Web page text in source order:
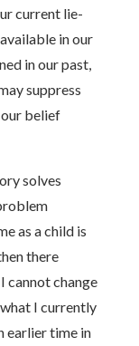
current lie-
in our
in our past,
suppress
belief
solves
as a child is
there
cannot change
I currently
earlier time in